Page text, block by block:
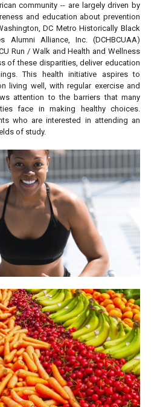
community -- are largely driven by
and education about prevention
DC Metro Historically Black
Alumni Alliance, Inc. (DCHBCUAA)
Run / Walk and Health and Wellness
of these disparities, deliver education
This health initiative aspires to
living well, with regular exercise and
attention to the barriers that many
face in making healthy choices.
who are interested in attending an
of study.